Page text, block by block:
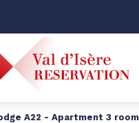
A22 - Apartment 3